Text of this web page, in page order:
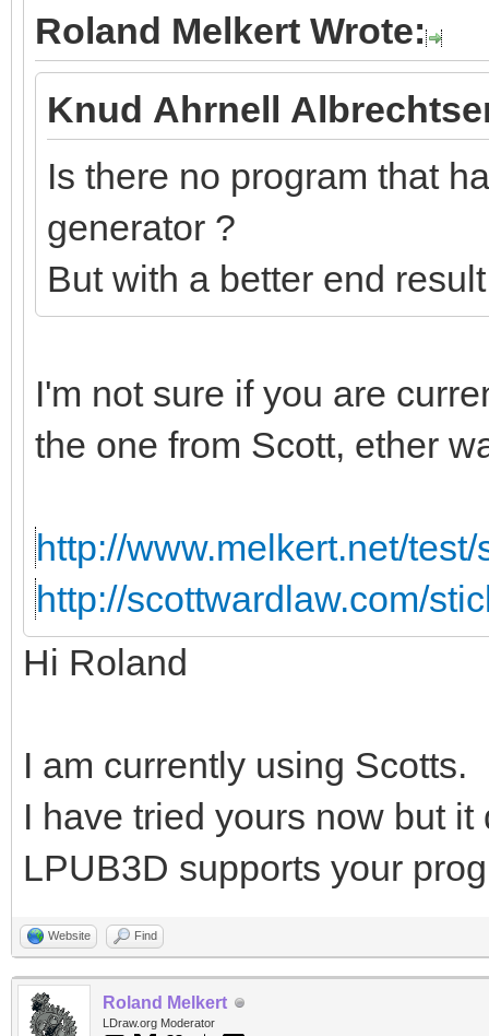
Roland Melkert Wrote:
Knud Ahrnell
Is there no program that
generator ?
But with a better end
I'm not sure if you are
the one from Scott, ether
http://www.melkert.net/
http://scottwardlaw.com/
Hi Roland
I am currently using Scotts.
I have tried yours now but
LPUB3D supports your
Website Find
Roland Melkert
LDraw.org Moderator